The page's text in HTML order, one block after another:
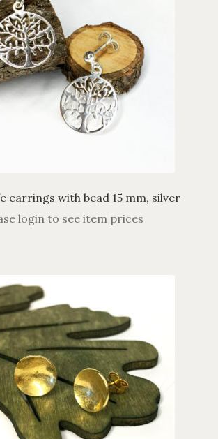
earrings with bead 15 mm, silver
login to see item prices